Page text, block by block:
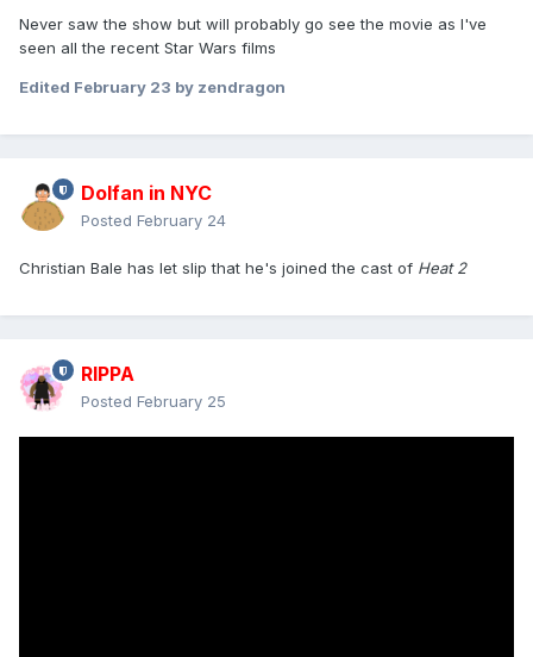
Never saw the show but will probably go see the movie as I've
seen all the recent Star Wars films
Edited February 23 by zendragon
Dolfan in NYC
Posted February 24
Christian Bale has let slip that he's joined the cast of Heat 2
RIPPA
Posted February 25